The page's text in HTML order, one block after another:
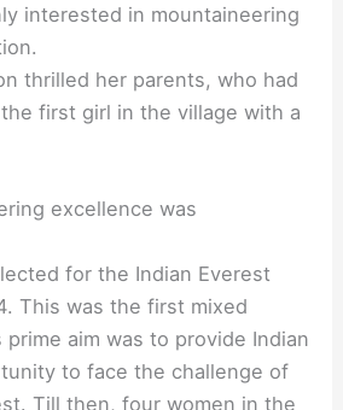
interested in mountaineering
thrilled her parents, who had
first girl in the village with a
excellence was
for the Indian Everest
This was the first mixed
aim was to provide Indian
to face the challenge of
Till then, four women in the